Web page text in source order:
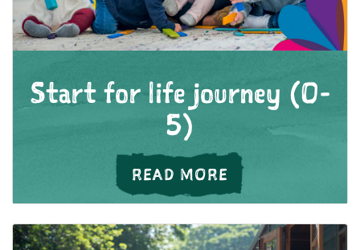
Start for life journey (0-
5)
READ MORE ABOUT START